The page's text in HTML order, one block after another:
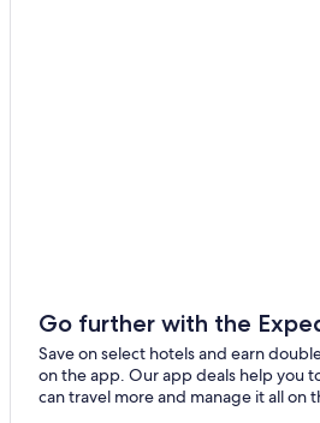
Go further with the
Save on select hotels and earn
on the app. Our app deals help you
can travel more and manage it all on